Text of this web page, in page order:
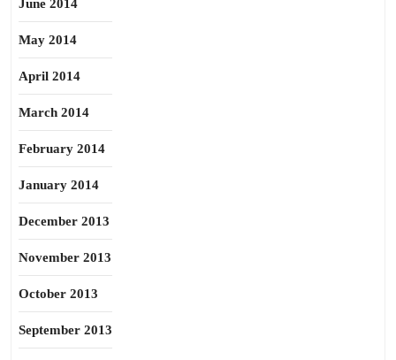
June 2014
May 2014
April 2014
March 2014
February 2014
January 2014
December 2013
November 2013
October 2013
September 2013